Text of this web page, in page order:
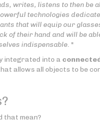
writes, listens to then be
technologies
that will equip our
of their hand and will be
indispensable. "
integrated into a
allows all objects to be
that mean?